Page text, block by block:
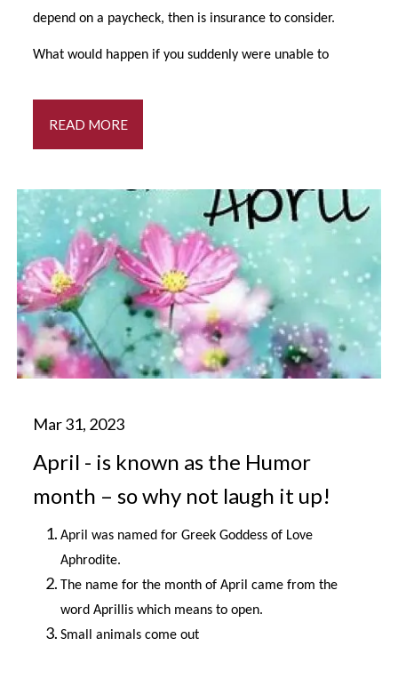
depend on a paycheck, then is insurance to consider.
What would happen if you suddenly were unable to
READ MORE
April - is known as the Humor
month – so why not laugh it up!
April was named for Greek Goddess of Love
Aphrodite.
The name for the month of April came from the
word Aprillis which means to open.
Small animals come out